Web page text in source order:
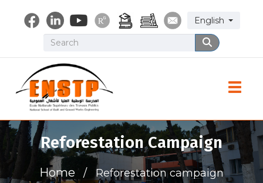
Select your
English
Search
Reforestation Campaign
Home Reforestation campaign